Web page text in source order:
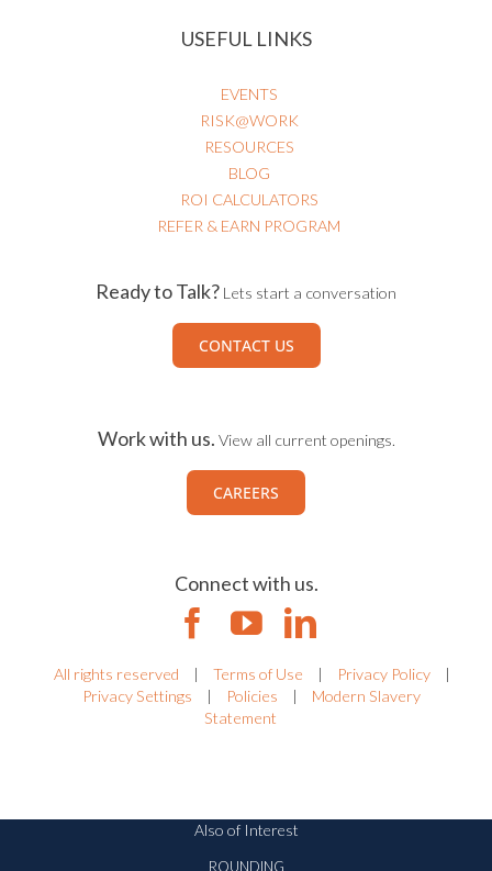
USEFUL LINKS
EVENTS
RISK@WORK
RESOURCES
BLOG
ROI CALCULATORS
REFER & EARN PROGRAM
Ready to Talk? Lets start a conversation
CONTACT US
Work with us. View all current openings.
CAREERS
Connect with us.
All rights reserved | Terms of Use | Privacy Policy
|
Privacy Settings
| Policies |
Modern Slavery
Statement
Also of Interest
ROUNDING